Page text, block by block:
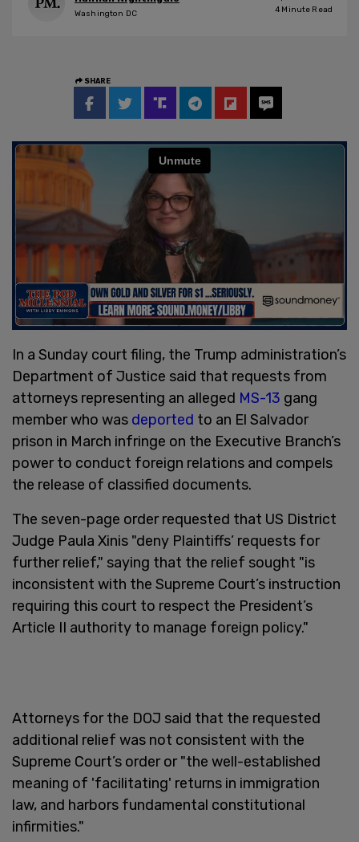
Washington DC
4 Minute Read
SHARE
In a Sunday court filing, the Trump administration’s
Department of Justice said that requests from
attorneys representing an alleged MS-13 gang
member who was deported to an El Salvador
prison in March infringe on the Executive Branch’s
power to conduct foreign relations and compels
the release of classified documents.
The seven-page order requested that US District
Judge Paula Xinis "deny Plaintiffs’ requests for
further relief," saying that the relief sought "is
inconsistent with the Supreme Court’s instruction
requiring this court to respect the President’s
Article II authority to manage foreign policy."
Attorneys for the DOJ said that the requested
additional relief was not consistent with the
Supreme Court’s order or "the well-established
meaning of 'facilitating' returns in immigration
law, and harbors fundamental constitutional
infirmities."